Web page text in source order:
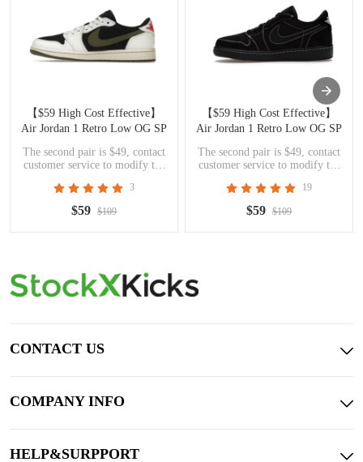
【$59 High Cost Effective】
Air Jordan 1 Retro Low OG SP
Travis Scott Olive DZ4137-106
The second pair is $49, contact
customer service to modify the
3
$59 $109
【$59 High Cost Effective】
Air Jordan 1 Retro Low OG SP
Travis Scott Black Phantom
DM7866-001
The second pair is $49, contact
customer service to modify the
19
$59 $109
CONTACT US
COMPANY INFO
HELP&SURPPORT